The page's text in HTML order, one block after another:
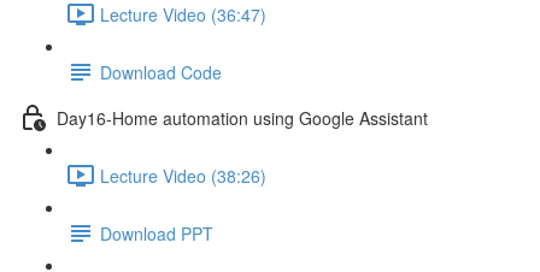
Lecture Video (36:47)
Download Code
Day16-Home automation using Google Assistant
Lecture Video (38:26)
Download PPT